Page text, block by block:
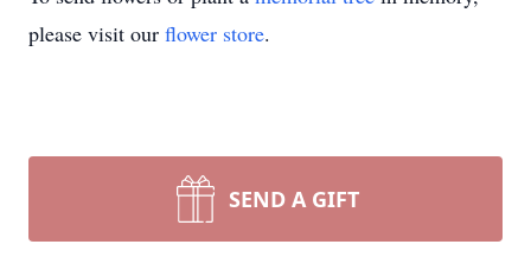
please visit our flower store.
SEND A GIFT